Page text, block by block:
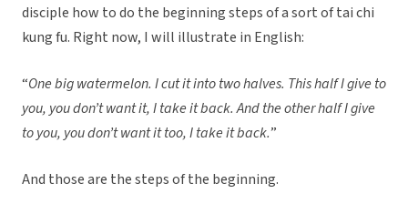
disciple how to do the beginning steps of a sort of tai chi
kung fu. Right now, I will illustrate in English:
“One big watermelon. I cut it into two halves. This half I give to
you, you don’t want it, I take it back. And the other half I give
to you, you don’t want it too, I take it back.”
And those are the steps of the beginning.